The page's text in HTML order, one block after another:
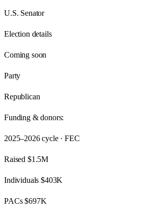
U.S. Senator
Election details
Coming soon
Party
Republican
Funding & donors:
2025–2026cycle · FEC
Raised $1.5M
Individuals$403K
PACs$697K